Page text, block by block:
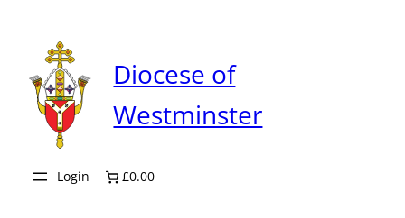
content
Diocese of
Westminster
Login £0.00